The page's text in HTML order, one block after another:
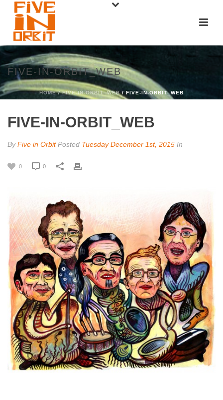
FIVE-IN-ORBIT_WEB
HOME/FIVE-IN-ORBIT_WEB/ FIVE-IN-ORBIT_WEB
FIVE-IN-ORBIT_WEB
ByFive in Orbit Posted Tuesday December 1st, 2015 In
0 0